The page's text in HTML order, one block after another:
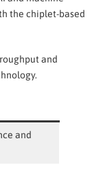
the chiplet-based
and
and